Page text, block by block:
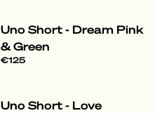
Uno Short - Dream Pink
& Green
€125
Uno Short - Love